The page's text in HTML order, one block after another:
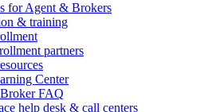
for Agent & Brokers
& training
partners
Center
FAQ
help desk & call centers